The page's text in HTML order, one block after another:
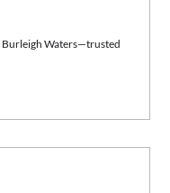
Burleigh Waters—trusted